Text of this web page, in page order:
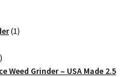
11
products
Weed Grinder – USA Made 2.5